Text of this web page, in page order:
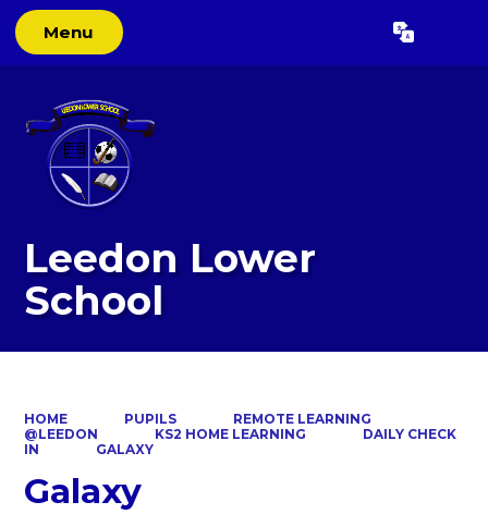
Menu Translate
Leedon Lower
School
HOME PUPILS
REMOTE LEARNING
@LEEDON
KS2 HOME LEARNING
DAILY CHECK
IN
GALAXY
Galaxy